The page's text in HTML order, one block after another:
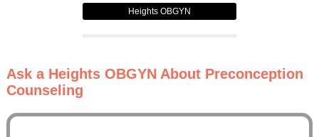
Heights OBGYN
Ask a Heights OBGYN About Preconception
Counseling